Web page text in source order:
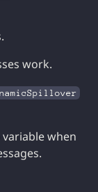
work.
when